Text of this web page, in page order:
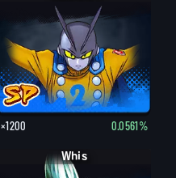
×1200 0.0561%
Whis